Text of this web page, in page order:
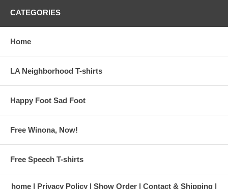
CATEGORIES
Home
LA Neighborhood T-shirts
Happy Foot Sad Foot
Free Winona, Now!
Free Speech T-shirts
home Privacy Policy Show Order Contact & Shipping